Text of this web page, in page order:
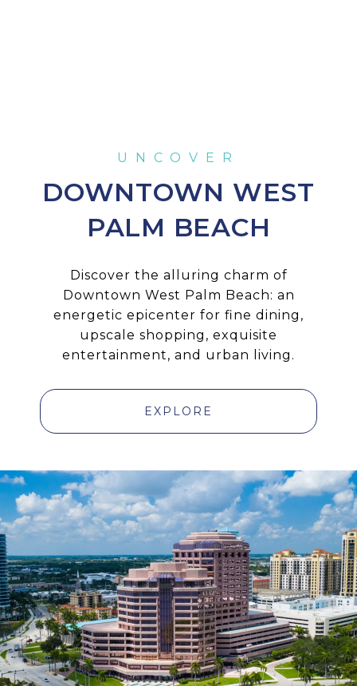
DOWNTOWN WEST
PALM BEACH
Discover the alluring charm of
Downtown West Palm Beach: an
energetic epicenter for fine dining,
upscale shopping, exquisite
entertainment, and urban living.
EXPLORE